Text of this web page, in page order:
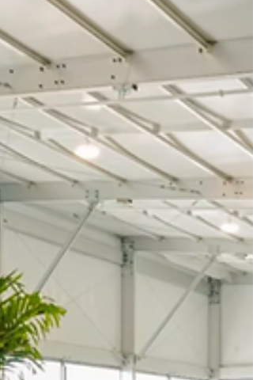
features. With a sleek look and reliable
performance, monoslope tents elevate any event,
making them the go-to choice for planners
style and functionality.